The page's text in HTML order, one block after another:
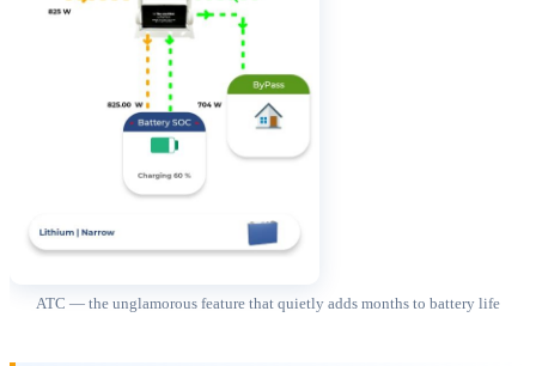
ATC — the unglamorous feature that quietly adds months to battery life